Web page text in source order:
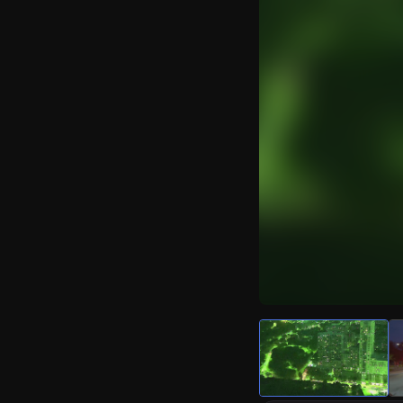
Watch Live
Download Citizen